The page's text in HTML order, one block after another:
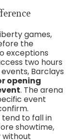
games,
the
exceptions
two hours
Barclays
opening
. The arena
event
to fall in
showtime,
without